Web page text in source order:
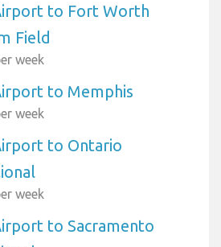
to Fort Worth
Field
week
to Memphis
week
to Ontario
week
to Sacramento